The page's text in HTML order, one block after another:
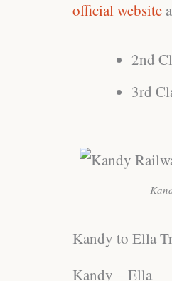
official website
2nd
3rd
Kandy to Ella
Kandy – Ella